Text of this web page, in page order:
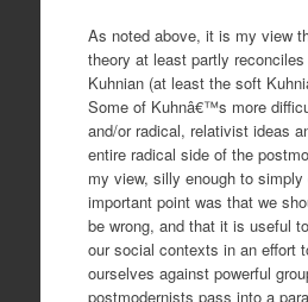
As noted above, it is my view
theory at least partly
Kuhnian (at least the soft
Some of Kuhnâ€™s more
and/or radical, relativist ideas
entire radical side of the
my view, silly enough to
important point was that we
be wrong, and that it is useful
our social contexts in an effort
ourselves against powerful
postmodernists pass into a